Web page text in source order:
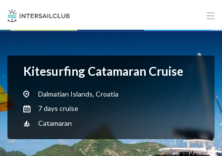
Kitesurfing Catamaran Cruise
Dalmatian Islands, Croatia
7 days cruise
Catamaran